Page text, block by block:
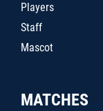
Players
Staff
Mascot
MATCHES